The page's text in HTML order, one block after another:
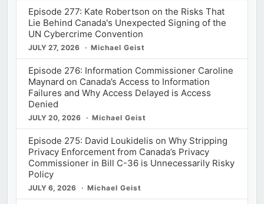
Episode 277: Kate Robertson on the Risks That
Lie Behind Canada's Unexpected Signing of the
UN Cybercrime Convention
JULY 27, 2026 Michael Geist
Episode 276: Information Commissioner Caroline
Maynard on Canada’s Access to Information
Failures and Why Access Delayed is Access
Denied
JULY 20, 2026 Michael Geist
Episode 275: David Loukidelis on Why Stripping
Privacy Enforcement from Canada’s Privacy
Commissioner in Bill C-36 is Unnecessarily Risky
Policy
JULY 6, 2026 Michael Geist